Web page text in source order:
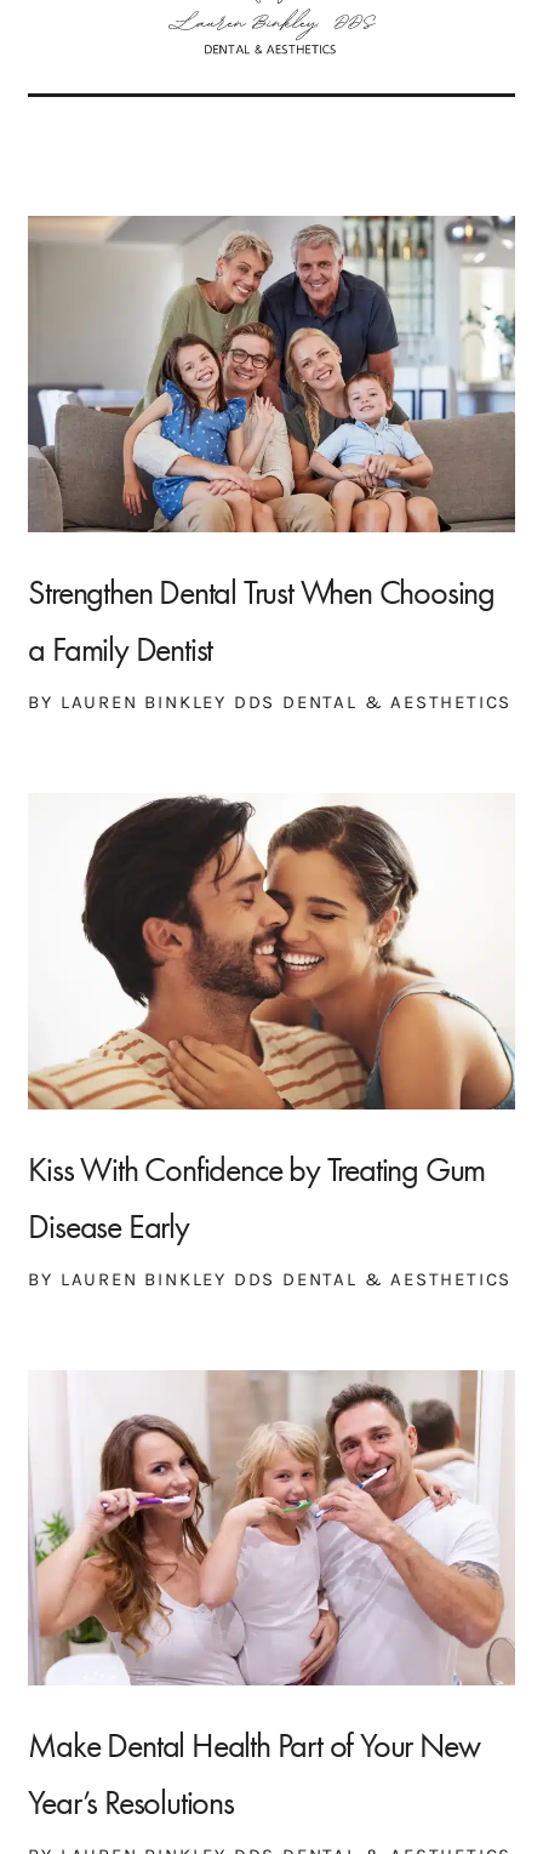
Strengthen Dental Trust When Choosing
a Family Dentist
BY LAUREN BINKLEY DDS DENTAL & AESTHETICS
Kiss With Confidence by Treating Gum
Disease Early
BY LAUREN BINKLEY DDS DENTAL & AESTHETICS
Make Dental Health Part of Your New
Year’s Resolutions